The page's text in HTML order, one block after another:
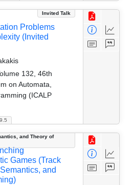
Invited Talk
Problems
(Invited
132, 46th
on Automata,
(ICALP
and Theory of
Games (Track
and